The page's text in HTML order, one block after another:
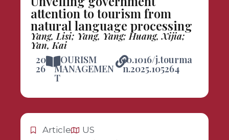
attention to tourism from
natural language processing
Yang, Lisi; Yang, Yang; Huang, Xijia;
Yan, Kai
20
26
TOURISM
MANAGEMEN
T
10.1016/j.tourma
n.2025.105264
Article
US